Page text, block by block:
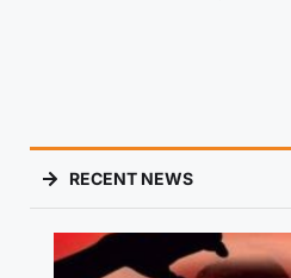
RECENT NEWS